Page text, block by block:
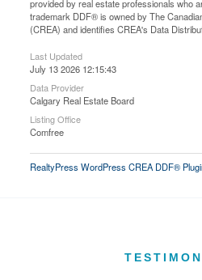
provided by real estate professionals who
trademark DDF® is owned by The
(CREA) and identifies CREA's Data
Last Updated
July 13 2026 12:15:43
Data Provider
Calgary Real Estate Board
Listing Office
Comfree
RealtyPress WordPress CREA DDF®